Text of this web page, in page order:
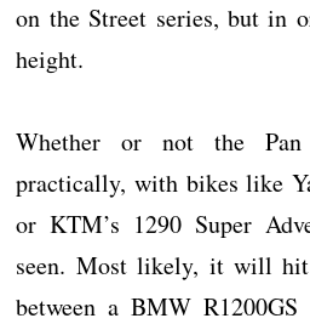
on the Street series, but in
height.
Whether or not the Pan
practically, with bikes like
or KTM’s 1290 Super
seen. Most likely, it will hit
between a BMW